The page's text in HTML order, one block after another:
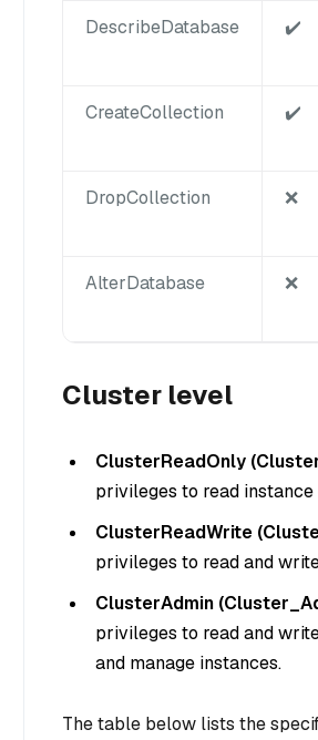
DescribeDatabase ✔️
CreateCollection ✔️
DropCollection ❌
AlterDatabase ❌
Cluster level
ClusterReadOnly
privileges to read instance
ClusterReadWrite
privileges to read and
ClusterAdmin
privileges to read and
and manage instances.
The table below lists the